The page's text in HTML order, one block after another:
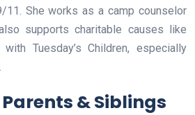
She works as a camp counselor
supports charitable causes like
Tuesday’s Children, especially
& Siblings